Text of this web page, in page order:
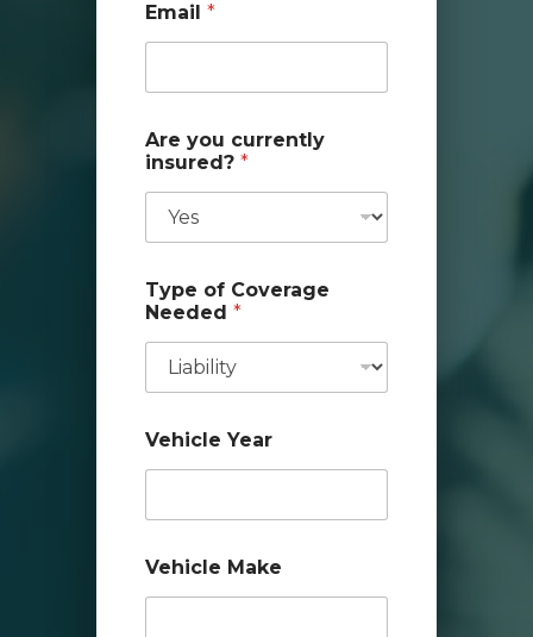
Email *
Are you currently
insured? *
Type of Coverage
Needed *
Vehicle Year
n
s
Vehicle Make